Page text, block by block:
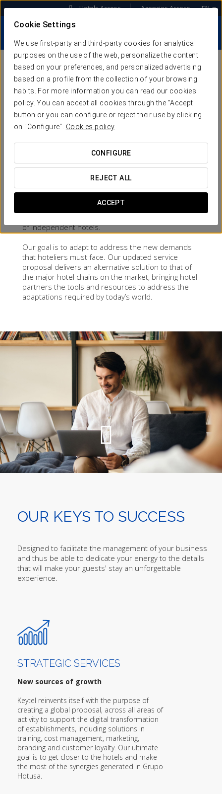
Cookie Settings
We use first-party and third-party cookies for analytical
purposes on the use of the web, personalize the content
based on your preferences, and personalized advertising
based on a profile from the collection of your browsing
habits. For more information you can read our cookies
policy. You can accept all cookies through the "Accept"
button or you can configure or reject their use by clicking
on "Configure". Cookies policy
CONFIGURE
REJECT ALL
ACCEPT
Hotels Access Agencies Access EN
OUR KEYS TO
SUCCESS
WHAT DOES HOTEL ACCELERATION
MEAN?
Keytel redesigns its proposal under a new
organizational concept that provides tech services
of independent hotels.
Our goal is to adapt to address the new demands
that hoteliers must face. Our updated service
proposal delivers an alternative solution to that of
the major hotel chains on the market, bringing hotel
partners the tools and resources to address the
adaptations required by today’s world.
OUR KEYS TO SUCCESS
Designed to facilitate the management of your business
and thus be able to dedicate your energy to the details
that will make your guests' stay an unforgettable
experience.
STRATEGIC SERVICES
New sources of growth
Keytel reinvents itself with the purpose of
creating a global proposal, across all areas of
activity to support the digital transformation
of establishments, including solutions in
training, cost management, marketing,
branding and customer loyalty. Our ultimate
goal is to get closer to the hotels and make
the most of the synergies generated in Grupo
Hotusa.